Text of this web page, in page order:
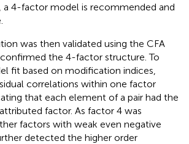
, a 4-factor model is recommended and
was then validated using the CFA
confirmed the 4-factor structure. To
fit based on modification indices,
correlations within one factor
that each element of a pair had the
factor. As factor 4 was
factors with weak even negative
detected the higher order